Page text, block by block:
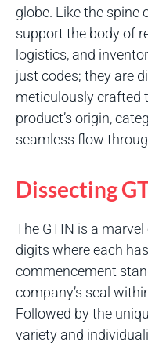
globe. Like the spine
support the body of
logistics, and
just codes; they are
meticulously crafted
product’s origin,
seamless flow
Dissecting
The GTIN is a
digits where each
commencement
company’s seal
Followed by the
variety and